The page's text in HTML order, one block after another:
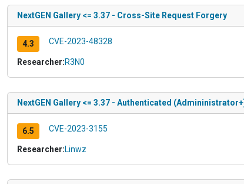
NextGEN Gallery <= 3.37 - Cross-Site Request Forgery
4.3 CVE-2023-48328
Researcher:R3N0
NextGEN Gallery <= 3.37 - Authenticated
6.5 CVE-2023-3155
Researcher:Linwz